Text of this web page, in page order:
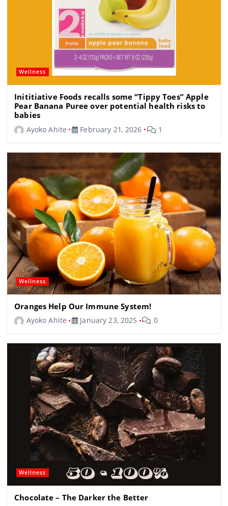
Wellness
Inititiative Foods recalls some “Tippy Toes” Apple
Pear Banana Puree over potential health risks to
babies
Ayoko Ahite February 21, 2026 1
Wellness
Oranges Help Our Immune System!
Ayoko Ahite January 23, 2025 0
Wellness
Chocolate – The Darker the Better